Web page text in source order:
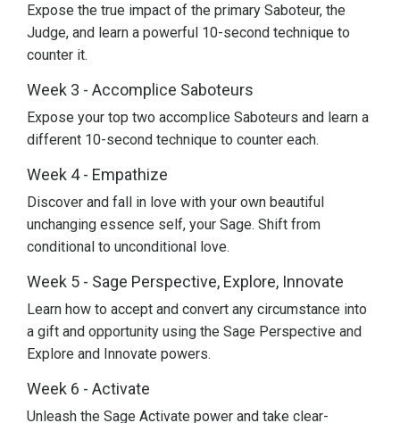
Expose the true impact of the primary Saboteur, the
Judge, and learn a powerful 10-second technique to
counter it.
Week 3 - Accomplice Saboteurs
Expose your top two accomplice Saboteurs and learn a
different 10-second technique to counter each.
Week 4 - Empathize
Discover and fall in love with your own beautiful
unchanging essence self, your Sage. Shift from
conditional to unconditional love.
Week 5 - Sage Perspective, Explore, Innovate
Learn how to accept and convert any circumstance into
a gift and opportunity using the Sage Perspective and
Explore and Innovate powers.
Week 6 - Activate
Unleash the Sage Activate power and take clear-